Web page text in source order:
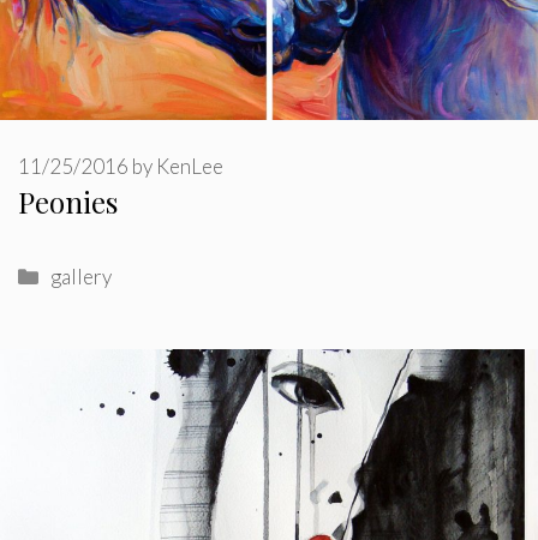
Peonies
11/25/2016 by KenLee
Categories
gallery